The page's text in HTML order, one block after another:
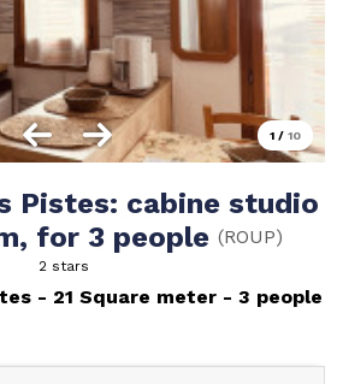
1 / 10
Pistes: cabine studio
for 3 people (ROUP)
2 stars
21 Square meter 3 people